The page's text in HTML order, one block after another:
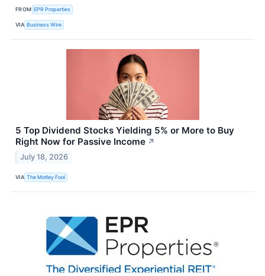
FROM EPR Properties
VIA Business Wire
5 Top Dividend Stocks Yielding 5% or More to Buy
Right Now for Passive Income ↗
July 18, 2026
VIA The Motley Fool